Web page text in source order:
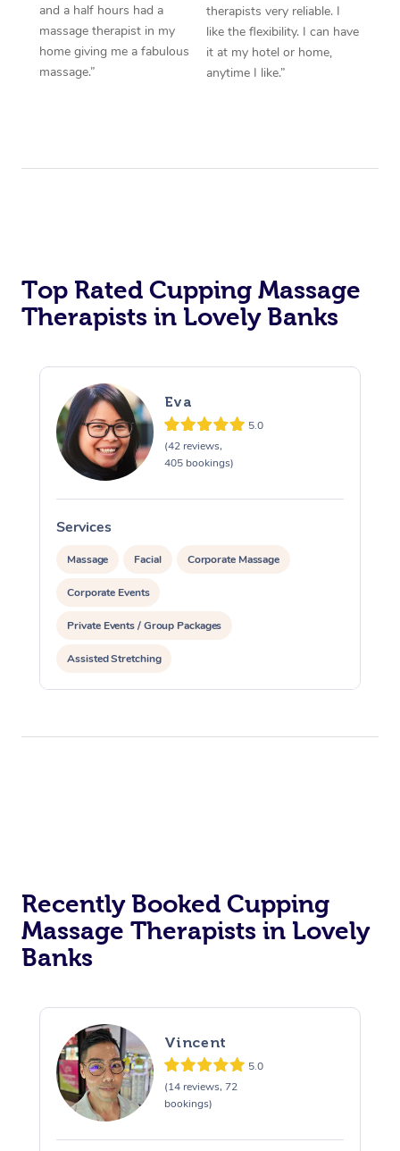
and a half hours had a
massage therapist in my
home giving me a fabulous
massage.”
therapists very reliable. I
like the flexibility. I can have
it at my hotel or home,
anytime I like.”
Top Rated Cupping Massage
Therapists in Lovely Banks
Eva
5.0
(42 reviews,
405 bookings)
Services
Massage Facial Corporate Massage
Corporate Events
Private Events / Group Packages
Assisted Stretching
Recently Booked Cupping
Massage Therapists in Lovely
Banks
Vincent
5.0
(14 reviews, 72
bookings)